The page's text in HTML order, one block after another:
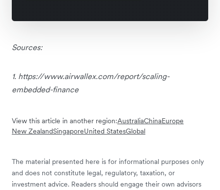
Sources:
1. https://www.airwallex.com/report/scaling-
embedded-finance
View this article in another region:AustraliaChinaEurope
New ZealandSingaporeUnited StatesGlobal
The material presented here is for informational purposes only
and does not constitute legal, regulatory, taxation, or
investment advice. Readers should engage their own advisors